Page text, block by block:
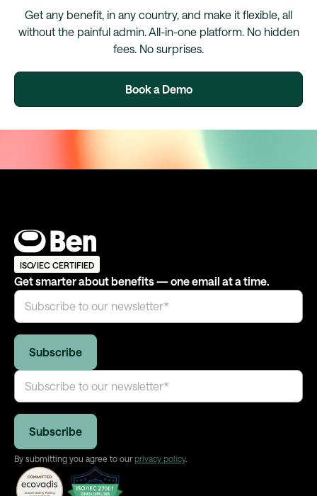
Get any benefit, in any country, and make it flexible, all
without the painful admin. All-in-one platform. No hidden
fees. No surprises.
Book a Demo
ISO/IEC CERTIFIED
Get smarter about benefits — one email at a time.
By submitting you agree to our privacy policy.